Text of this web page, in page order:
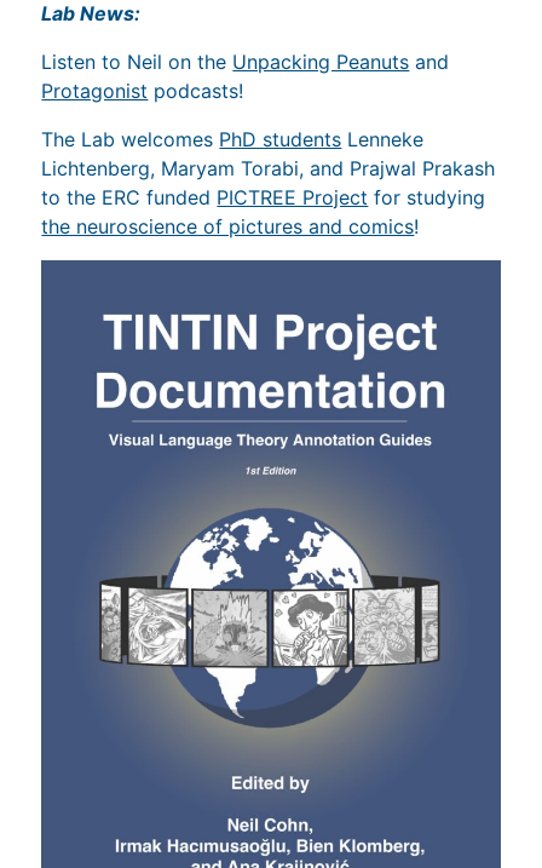
Lab News:
Listen to Neil on the Unpacking Peanuts and
Protagonist podcasts!
The Lab welcomes PhD students Lenneke
Lichtenberg, Maryam Torabi, and Prajwal Prakash
to the ERC funded PICTREE Project for studying
the neuroscience of pictures and comics!